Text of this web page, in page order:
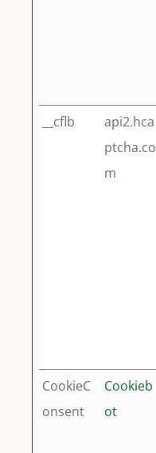
__cflb
api2.hca
ptcha.co
m
CookieC
onsent
Cookieb
ot